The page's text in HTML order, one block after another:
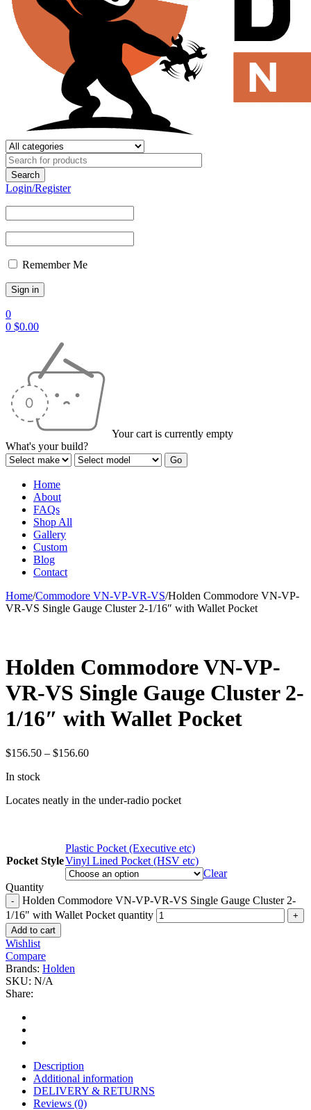
Login/Register
Remember Me
0
0 $0.00
Your cart is currently empty
What's your build?
Home
About
FAQs
Shop All
Gallery
Custom
Blog
Contact
Home/Commodore VN-VP-VR-VS/Holden Commodore VN-VP-
VR-VS Single Gauge Cluster 2-1/16″ with Wallet Pocket
Holden Commodore VN-VP-
VR-VS Single Gauge Cluster 2-
1/16″ with Wallet Pocket
$156.50 – $156.60
In stock
Locates neatly in the under-radio pocket
Pocket Style
Plastic Pocket (Executive etc)
Vinyl Lined Pocket (HSV etc)
Clear
Quantity
Holden Commodore VN-VP-VR-VS Single Gauge Cluster 2-
1/16" with Wallet Pocket quantity
Add to cart
Wishlist
Compare
Brands: Holden
SKU: N/A
Share:
Description
Additional information
DELIVERY & RETURNS
Reviews (0)